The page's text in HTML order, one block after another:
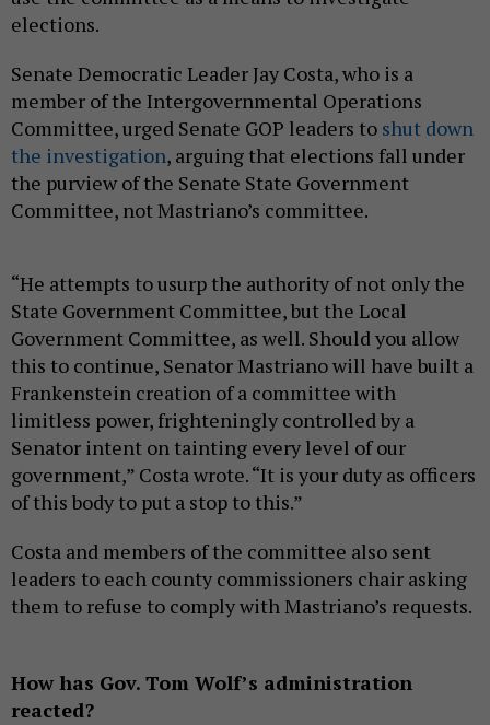
elections.
Senate Democratic Leader Jay Costa, who is a
member of the Intergovernmental Operations
Committee, urged Senate GOP leaders to shut down
the investigation, arguing that elections fall under
the purview of the Senate State Government
Committee, not Mastriano’s committee.
“He attempts to usurp the authority of not only the
State Government Committee, but the Local
Government Committee, as well. Should you allow
this to continue, Senator Mastriano will have built a
Frankenstein creation of a committee with
limitless power, frighteningly controlled by a
Senator intent on tainting every level of our
government,” Costa wrote. “It is your duty as officers
of this body to put a stop to this.”
Costa and members of the committee also sent
leaders to each county commissioners chair asking
them to refuse to comply with Mastriano’s requests.
How has Gov. Tom Wolf’s administration
reacted?